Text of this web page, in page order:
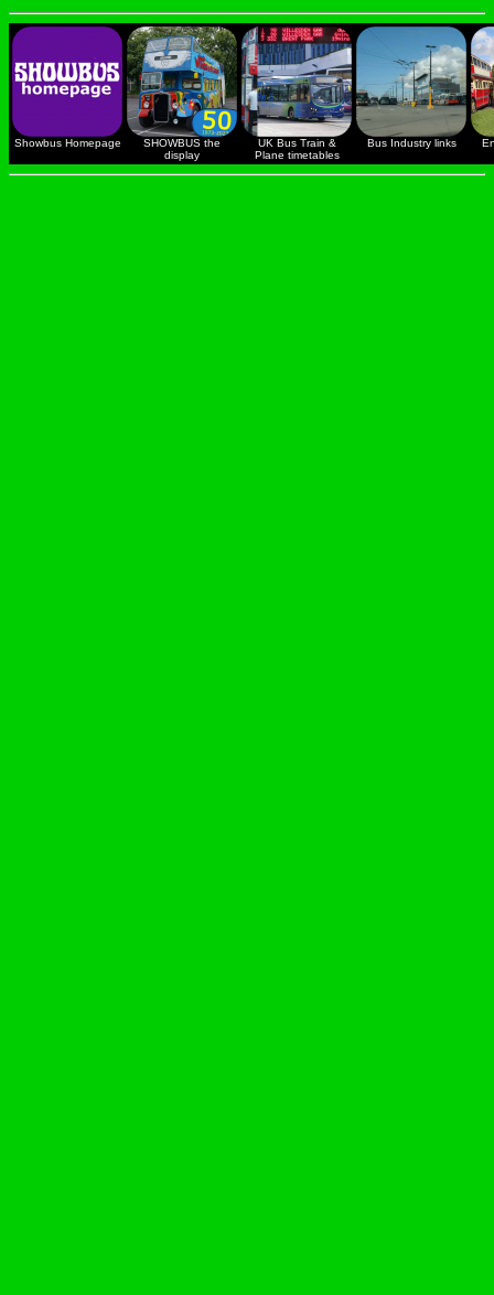
Showbus Homepage
SHOWBUS the
display
UK Bus Train &
Plane timetables
Bus Industry links